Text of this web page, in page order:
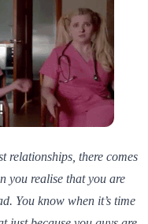
relationships, there comes
you realise that you are
You know when it’s time